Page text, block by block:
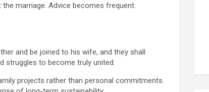
marriage. Advice becomes frequent.
and be joined to his wife, and they shall
struggles to become truly united.
projects rather than personal commitments.